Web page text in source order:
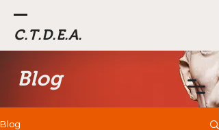
C.T.D.E.A.
Blog
Blog